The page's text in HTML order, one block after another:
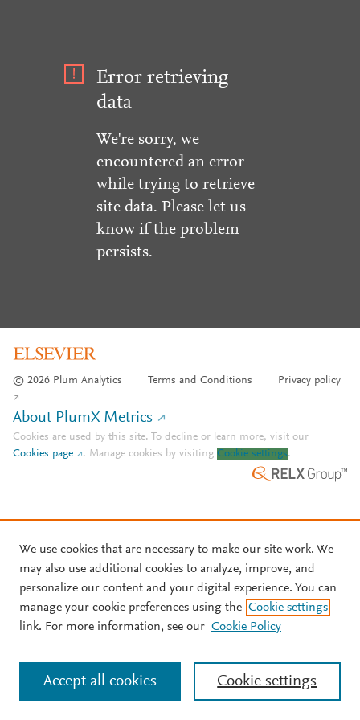
Error retrieving
data
We're sorry, we
encountered an error
while trying to retrieve
site data. Please let us
know if the problem
persists.
© 2026 Plum Analytics Terms and Conditions Privacy policy
About PlumX Metrics
Cookies are used by this site. To decline or learn more, visit our
Cookies page
. Manage cookies by visiting Cookie settings.
We use cookies that are necessary to make our site work. We
may also use additional cookies to analyze, improve, and
personalize our content and your digital experience. You can
manage your cookie preferences using the Cookie settings
link. For more information, see our Cookie Policy
Cookie settings
Accept all cookies